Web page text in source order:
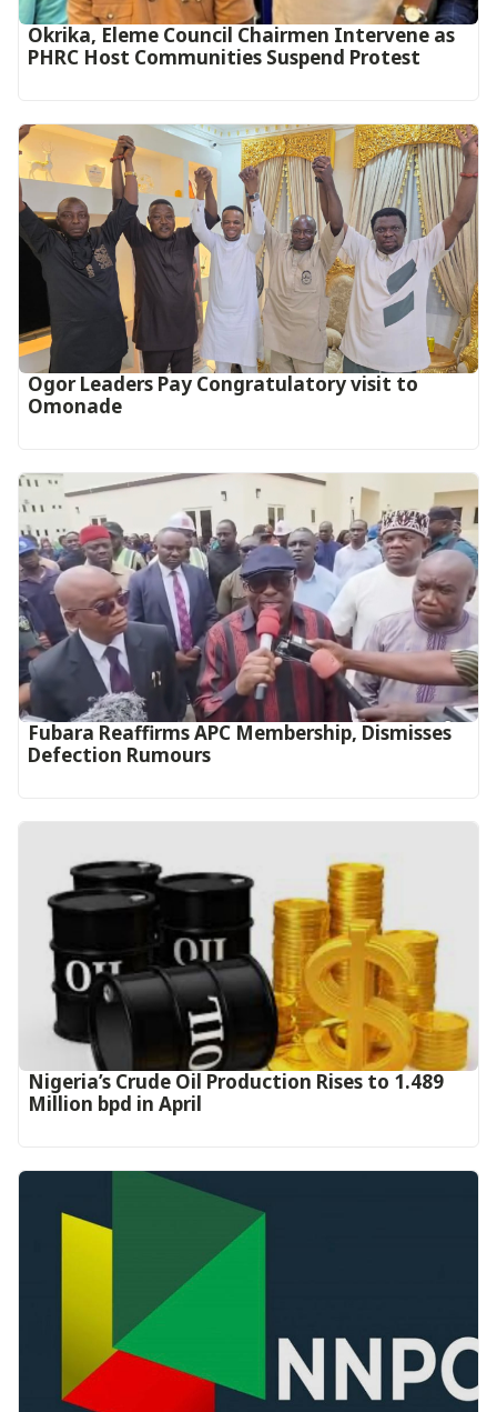
Okrika, Eleme Council Chairmen Intervene as
PHRC Host Communities Suspend Protest
Ogor Leaders Pay Congratulatory visit to
Omonade
Fubara Reaffirms APC Membership, Dismisses
Defection Rumours
Nigeria’s Crude Oil Production Rises to 1.489
Million bpd in April